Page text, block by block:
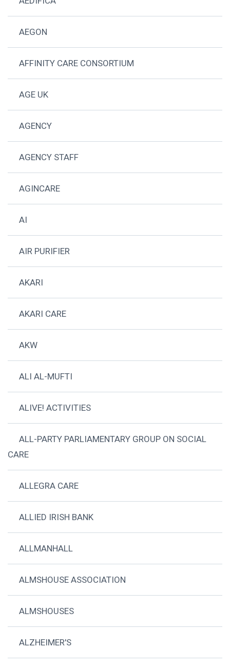
AEGON
AFFINITY CARE CONSORTIUM
AGE UK
AGENCY
AGENCY STAFF
AGINCARE
AI
AIR PURIFIER
AKARI
AKARI CARE
AKW
ALI AL-MUFTI
ALIVE! ACTIVITIES
ALL-PARTY PARLIAMENTARY GROUP ON SOCIAL
CARE
ALLEGRA CARE
ALLIED IRISH BANK
ALLMANHALL
ALMSHOUSE ASSOCIATION
ALMSHOUSES
ALZHEIMER'S